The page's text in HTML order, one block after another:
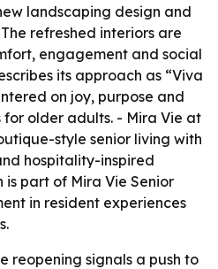
landscaping design and
refreshed interiors are
engagement and social
its approach as “Viva
on joy, purpose and
older adults. - Mira Vie at
style senior living with
hospitality-inspired
is part of Mira Vie Senior
in resident experiences
reopening signals a push to